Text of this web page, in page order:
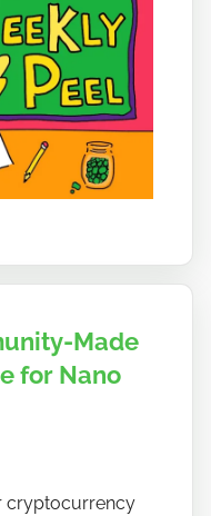
Made
for Nano
cryptocurrency